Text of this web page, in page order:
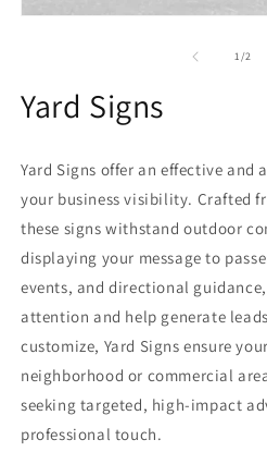
1/of2
Yard Signs
Yard Signs offer an effective and
your business visibility. Crafted
these signs withstand outdoor
displaying your message to
events, and directional
attention and help generate
customize, Yard Signs ensure
neighborhood or commercial
seeking targeted, high-impact
professional touch.